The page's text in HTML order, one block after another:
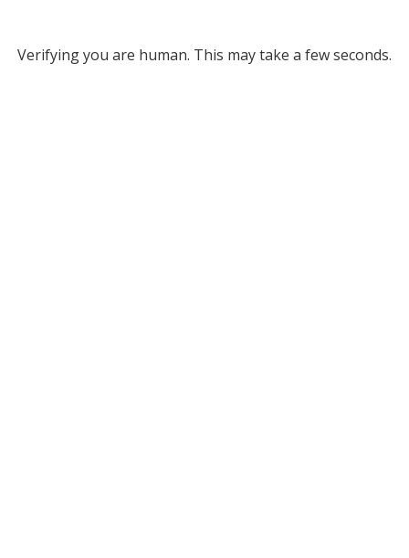
Verifying you are human. This may take a few seconds.